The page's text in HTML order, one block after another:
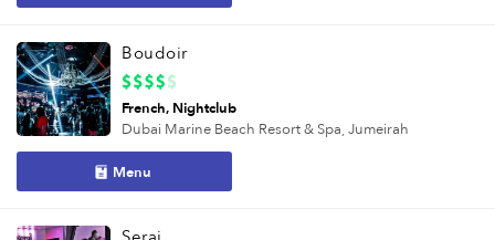
Boudoir
French Nightclub
Dubai Marine Beach Resort & Spa,Jumeirah
Menu